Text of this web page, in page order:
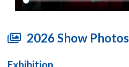
2026 Show Photos
Exhibition